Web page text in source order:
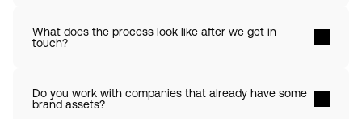
What does the process look like after we get in
touch?
Do you work with companies that already have some
brand assets?